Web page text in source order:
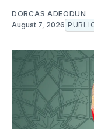
DORCAS ADEODUN
August 7, 2026